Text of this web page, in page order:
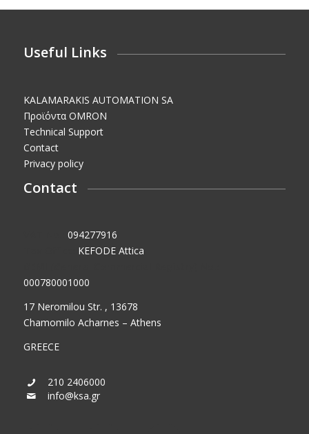
Useful Links
KALAMARAKIS AUTOMATION SA
Προϊόντα OMRON
Technical Support
Contact
Privacy policy
Contact
094277916
KEFODE Attica
000780001000
17 Neromilou Str. , 13678
Chamomilo Acharnes – Athens
GREECE
210 2406000
info@ksa.gr